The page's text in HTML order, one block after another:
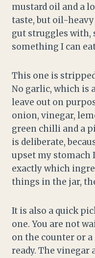
mustard oil and a
taste, but oil-
gut struggles with,
something I can
This one is
No garlic, which is
leave out on
onion, vinegar,
green chilli and a
is deliberate,
upset my stomach
exactly which
things in the jar,
It is also a quick
one. You are not
on the counter or
ready. The vinegar